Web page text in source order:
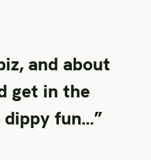
and about
get in the
dippy fun…”